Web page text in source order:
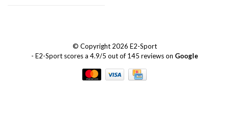
© Copyright 2026 E2-Sport
- E2-Sport scores a 4.9/5 out of 145 reviews on Google